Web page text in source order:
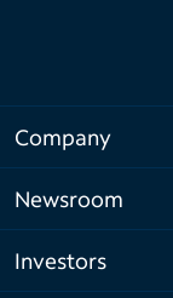
Company
Newsroom
Investors